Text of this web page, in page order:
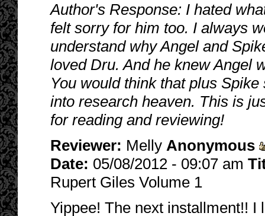
Author's Response: I hated
felt sorry for him too. I always
understand why Angel and
loved Dru. And he knew Angel
You would think that plus
into research heaven. This is
for reading and reviewing!
Reviewer: Melly Anonymous
Date: 05/08/2012 - 09:07 am
Rupert Giles Volume 1
Yippee! The next installment!!